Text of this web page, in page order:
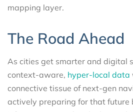
mapping layer.
The Road Ahead
As cities get smarter and digital
context-aware, hyper-local data
connective tissue of next-gen
actively preparing for that future